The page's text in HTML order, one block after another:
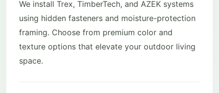
We install Trex, TimberTech, and AZEK systems
using hidden fasteners and moisture-protection
framing. Choose from premium color and
texture options that elevate your outdoor living
space.